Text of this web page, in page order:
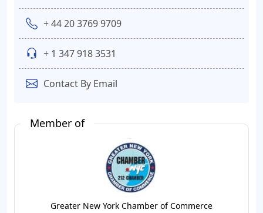
+ 44 20 3769 9709
+ 1 347 918 3531
Contact By Email
Member of
Greater New York Chamber of Commerce